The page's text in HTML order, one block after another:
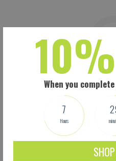
When you
7
Hours